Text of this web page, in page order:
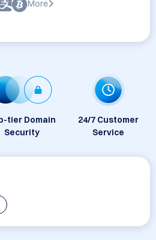
More
tier Domain
Security
24/7 Customer
Service